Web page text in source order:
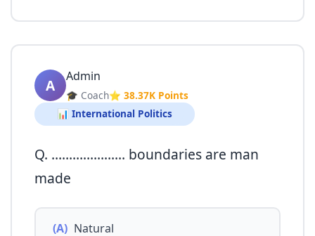
A Admin
🎓 Coach⭐ 38.37K Points
📊 International Politics
Q. ………………… boundaries are man
made
(A) Natural